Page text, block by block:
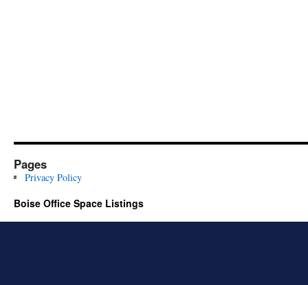
Pages
Privacy Policy
Boise Office Space Listings